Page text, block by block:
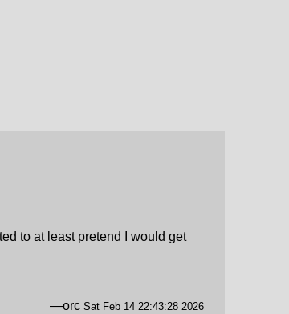
to at least pretend I would get
—orc Sat Feb 14 22:43:28 2026